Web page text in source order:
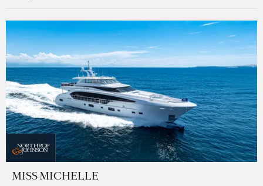
MISS MICHELLE